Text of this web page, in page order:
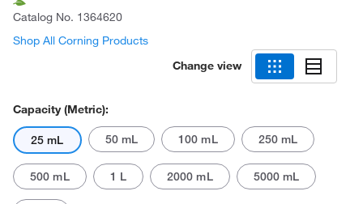
Catalog No. 1364620
Shop All Corning Products
Change view
Capacity (Metric):
25 mL 50 mL 100 mL 250 mL
500 mL 1 L 2000 mL 5000 mL